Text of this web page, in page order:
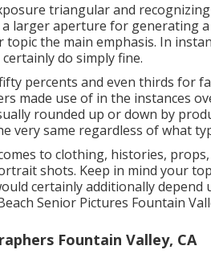
triangularand
larger aperture for generating
the main emphasis. In
do simply fine.
percents and even thirds for
made use of in the instances
rounded up or down by
very same regardless of what
to clothing, histories, props
shots. Keep in mind your
certainly additionally
Senior Pictures Fountain
Fountain Valley, CA